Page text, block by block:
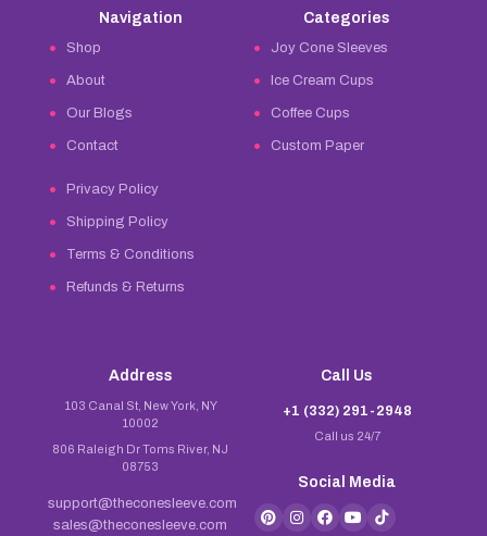
Navigation
Shop
About
Our Blogs
Contact
Privacy Policy
Shipping Policy
Terms & Conditions
Refunds & Returns
Categories
Joy Cone Sleeves
Ice Cream Cups
Coffee Cups
Custom Paper
Address
103 Canal St, New York, NY
10002
806 Raleigh Dr Toms River, NJ
08753
support@theconesleeve.com
sales@theconesleeve.com
Call Us
+1 (332) 291-2948
Call us 24/7
Social Media